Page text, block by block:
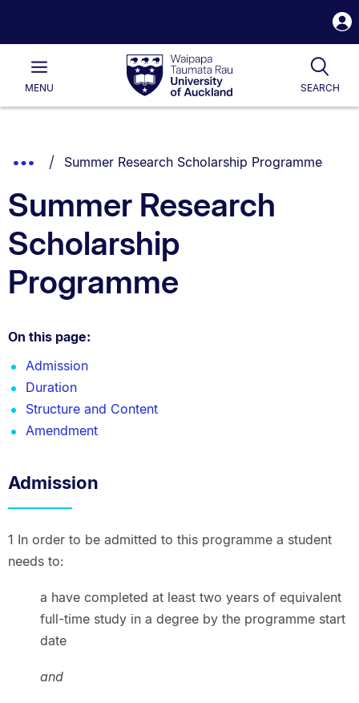
Waipapa
Taumata
RauUniversity
of
Main
MENU SEARCH
List.
Show
Breadcrumbs.
You are currently on:
Summer Research Scholarship Programme
Summer Research
Scholarship
Programme
On this page:
Admission
Duration
Structure and Content
Amendment
Admission
1 In order to be admitted to this programme a student
needs to:
a have completed at least two years of equivalent
full-time study in a degree by the programme start
date
and